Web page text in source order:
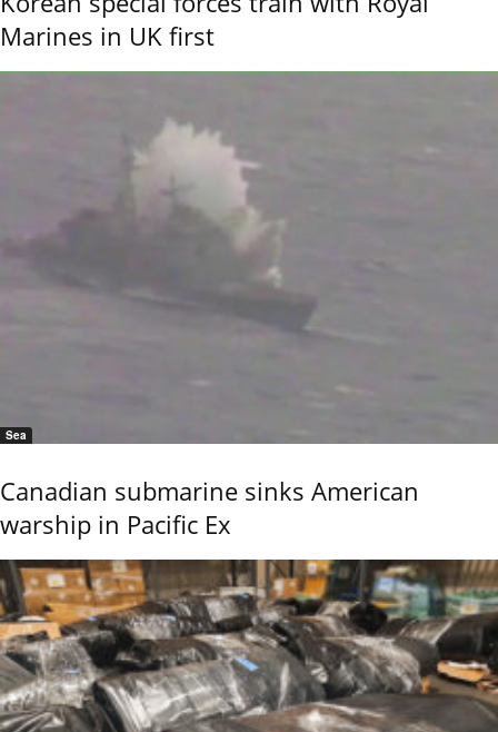
Marines in UK first
Sea
Canadian submarine sinks American
warship in Pacific Ex